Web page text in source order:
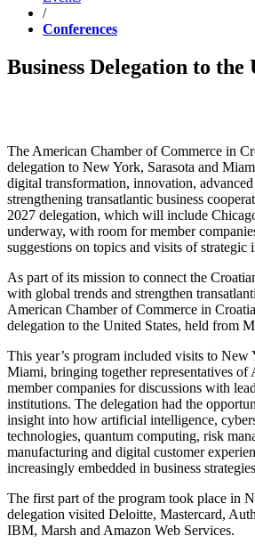
/
Conferences
Business Delegation to the
The American Chamber of Commerce in
delegation to New York, Sarasota and
digital transformation, innovation,
strengthening transatlantic business
2027 delegation, which will include
underway, with room for member
suggestions on topics and visits of strategic
As part of its mission to connect the
with global trends and strengthen
American Chamber of Commerce in
delegation to the United States, held from
This year’s program included visits to New
Miami, bringing together representatives of
member companies for discussions with
institutions. The delegation had the
insight into how artificial intelligence,
technologies, quantum computing, risk
manufacturing and digital customer
increasingly embedded in business
The first part of the program took place in
delegation visited Deloitte, Mastercard,
IBM, Marsh and Amazon Web Services.